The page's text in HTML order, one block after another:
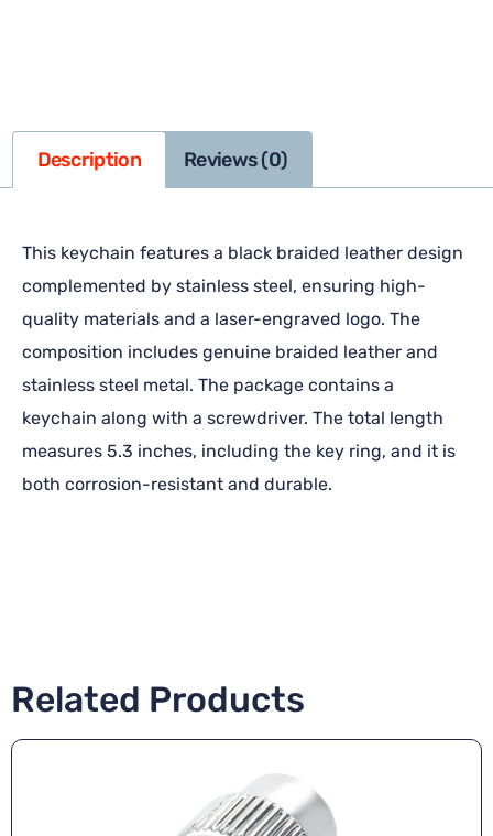
Description Reviews (0)
This keychain features a black braided leather design
complemented by stainless steel, ensuring high-
quality materials and a laser-engraved logo. The
composition includes genuine braided leather and
stainless steel metal. The package contains a
keychain along with a screwdriver. The total length
measures 5.3 inches, including the key ring, and it is
both corrosion-resistant and durable.
Related Products